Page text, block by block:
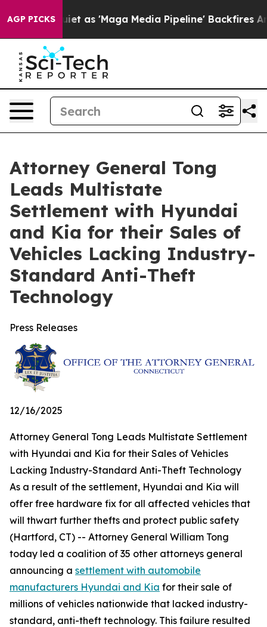
AGP PICKS
Quiet as 'Maga Media Pipeline' Backfires Amid
Attorney General Tong
Leads Multistate
Settlement with Hyundai
and Kia for their Sales of
Vehicles Lacking Industry-
Standard Anti-Theft
Technology
Press Releases
12/16/2025
Attorney General Tong Leads Multistate Settlement
with Hyundai and Kia for their Sales of Vehicles
Lacking Industry-Standard Anti-Theft Technology
As a result of the settlement, Hyundai and Kia will
offer free hardware fix for all affected vehicles that
will thwart further thefts and protect public safety
(Hartford, CT) -- Attorney General William Tong
today led a coalition of 35 other attorneys general
announcing a settlement with automobile
manufacturers Hyundai and Kia for their sale of
millions of vehicles nationwide that lacked industry-
standard, anti-theft technology. This failure resulted